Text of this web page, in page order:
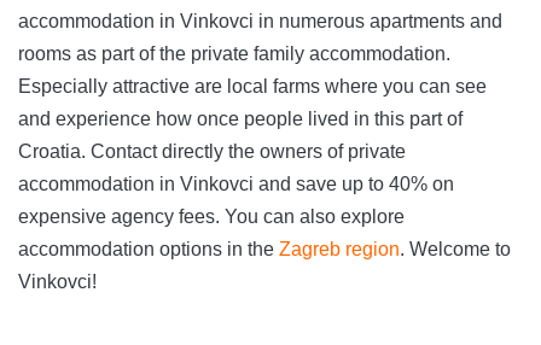
accommodation in Vinkovci in numerous apartments and
rooms as part of the private family accommodation.
Especially attractive are local farms where you can see
and experience how once people lived in this part of
Croatia. Contact directly the owners of private
accommodation in Vinkovci and save up to 40% on
expensive agency fees. You can also explore
accommodation options in the Zagreb region. Welcome to
Vinkovci!